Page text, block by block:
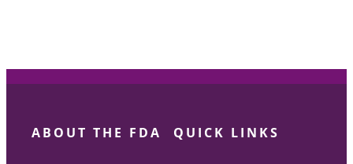
ABOUT THE FDA QUICK LINKS